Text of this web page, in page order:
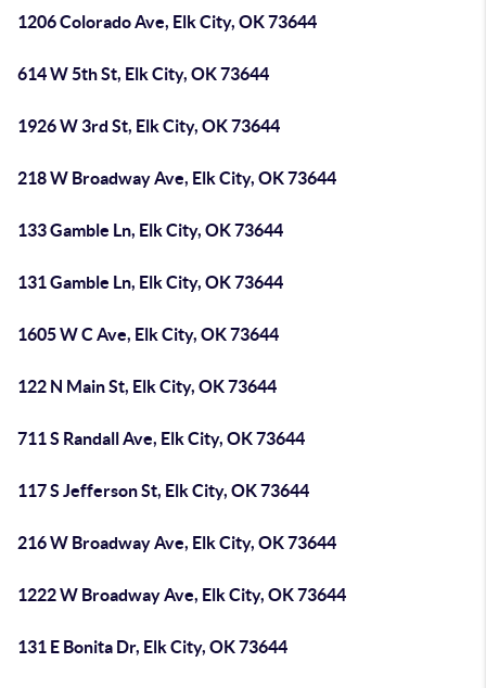
1206 Colorado Ave, Elk City, OK 73644
614 W 5th St, Elk City, OK 73644
1926 W 3rd St, Elk City, OK 73644
218 W Broadway Ave, Elk City, OK 73644
133 Gamble Ln, Elk City, OK 73644
131 Gamble Ln, Elk City, OK 73644
1605 W C Ave, Elk City, OK 73644
122 N Main St, Elk City, OK 73644
711 S Randall Ave, Elk City, OK 73644
117 S Jefferson St, Elk City, OK 73644
216 W Broadway Ave, Elk City, OK 73644
1222 W Broadway Ave, Elk City, OK 73644
131 E Bonita Dr, Elk City, OK 73644